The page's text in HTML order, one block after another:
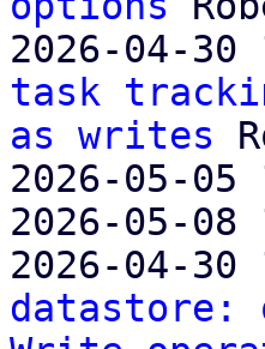
2026-04-
task
as writes
2026-05-
2026-05-
2026-04-
datastore: